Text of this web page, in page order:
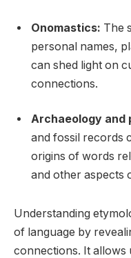
Onomastics: The
personal names,
can shed light on
connections.
Archaeology and
and fossil records
origins of words
and other aspects
Understanding
of language by
connections. It allows